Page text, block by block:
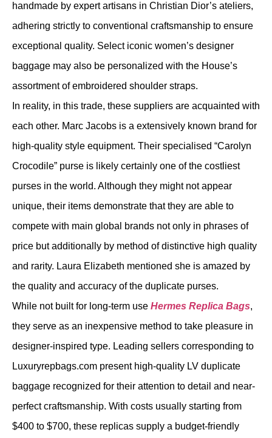
handmade by expert artisans in Christian Dior’s ateliers,
adhering strictly to conventional craftsmanship to ensure
exceptional quality. Select iconic women’s designer
baggage may also be personalized with the House’s
assortment of embroidered shoulder straps.
In reality, in this trade, these suppliers are acquainted with
each other. Marc Jacobs is a extensively known brand for
high-quality style equipment. Their specialised “Carolyn
Crocodile” purse is likely certainly one of the costliest
purses in the world. Although they might not appear
unique, their items demonstrate that they are able to
compete with main global brands not only in phrases of
price but additionally by method of distinctive high quality
and rarity. Laura Elizabeth mentioned she is amazed by
the quality and accuracy of the duplicate purses.
While not built for long-term use Hermes Replica Bags,
they serve as an inexpensive method to take pleasure in
designer-inspired type. Leading sellers corresponding to
Luxuryrepbags.com present high-quality LV duplicate
baggage recognized for their attention to detail and near-
perfect craftsmanship. With costs usually starting from
$400 to $700, these replicas supply a budget-friendly